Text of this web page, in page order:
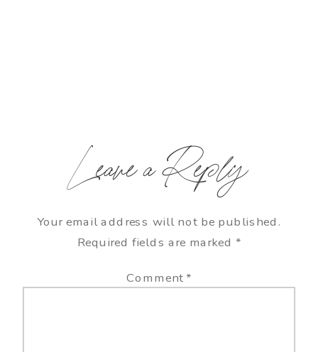
Leave a Reply
Your email address will not be published.
Required fields are marked *
Comment*